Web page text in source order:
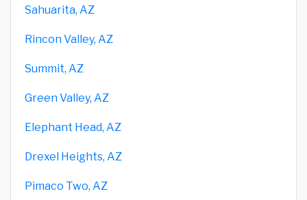
Sahuarita, AZ
Rincon Valley, AZ
Summit, AZ
Green Valley, AZ
Elephant Head, AZ
Drexel Heights, AZ
Pimaco Two, AZ